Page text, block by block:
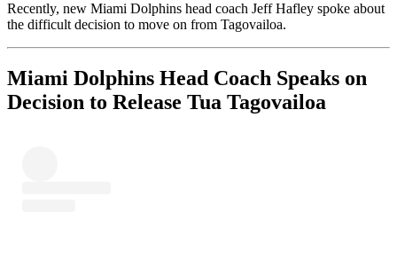
Recently, new Miami Dolphins head coach Jeff Hafley spoke about
the difficult decision to move on from Tagovailoa.
Miami Dolphins Head Coach Speaks on
Decision to Release Tua Tagovailoa